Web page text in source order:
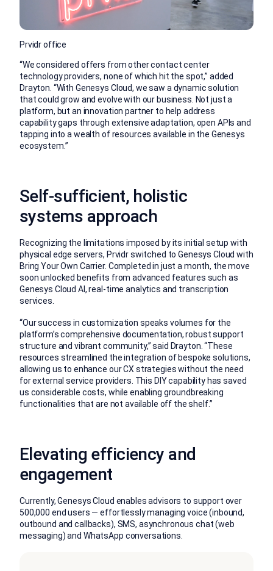
Prvidr office
“We considered offers from other contact center
technology providers, none of which hit the spot,” added
Drayton. “With Genesys Cloud, we saw a dynamic solution
that could grow and evolve with our business. Not just a
platform, but an innovation partner to help address
capability gaps through extensive adaptation, open APIs and
tapping into a wealth of resources available in the Genesys
ecosystem.”
Self-sufficient, holistic
systems approach
Recognizing the limitations imposed by its initial setup with
physical edge servers, Prvidr switched to Genesys Cloud with
Bring Your Own Carrier. Completed in just a month, the move
soon unlocked benefits from advanced features such as
Genesys Cloud AI, real-time analytics and transcription
services.
“Our success in customization speaks volumes for the
platform’s comprehensive documentation, robust support
structure and vibrant community,” said Drayton. “These
resources streamlined the integration of bespoke solutions,
allowing us to enhance our CX strategies without the need
for external service providers. This DIY capability has saved
us considerable costs, while enabling groundbreaking
functionalities that are not available off the shelf.”
Elevating efficiency and
engagement
Currently, Genesys Cloud enables advisors to support over
500,000 end users — effortlessly managing voice (inbound,
outbound and callbacks), SMS, asynchronous chat (web
messaging) and WhatsApp conversations.